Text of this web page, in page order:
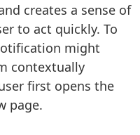
creates a sense of
to act quickly. To
might
contextually
first opens the
page.